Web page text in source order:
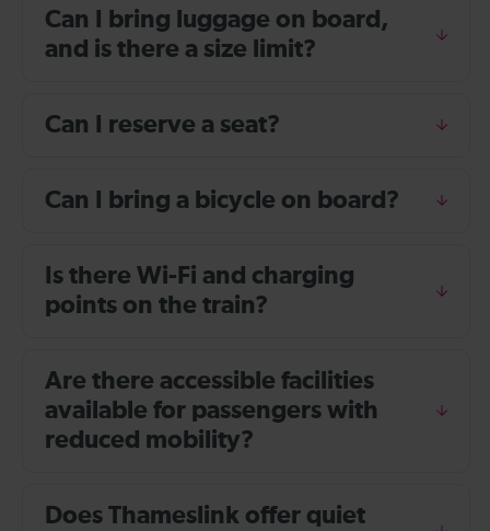
Can I bring luggage on board,
and is there a size limit?
Can I reserve a seat?
Can I bring a bicycle on board?
Is there Wi-Fi and charging
points on the train?
Are there accessible facilities
available for passengers with
reduced mobility?
Does Thameslink offer quiet